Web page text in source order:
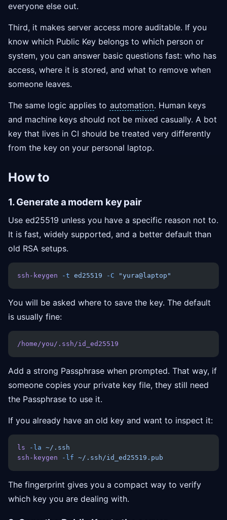
everyone else out.
Third, it makes server access more auditable. If you
know which Public Key belongs to which person or
system, you can answer basic questions fast: who has
access, where it is stored, and what to remove when
someone leaves.
The same logic applies to automation. Human keys
and machine keys should not be mixed casually. A bot
key that lives in CI should be treated very differently
from the key on your personal laptop.
How to
1. Generate a modern key pair
Use ed25519 unless you have a specific reason not to.
It is fast, widely supported, and a better default than
old RSA setups.
ssh-keygen -t ed25519 -C "yura@laptop"
You will be asked where to save the key. The default
is usually fine:
/home/you/.ssh/id_ed25519
Add a strong Passphrase when prompted. That way, if
someone copies your private key file, they still need
the Passphrase to use it.
If you already have an old key and want to inspect it:
ls -la ~/.ssh
ssh-keygen -lf ~/.ssh/id_ed25519.pub
The fingerprint gives you a compact way to verify
which key you are dealing with.